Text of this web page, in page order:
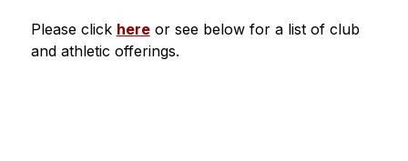
Please click here or see below for a list of club
and athletic offerings.